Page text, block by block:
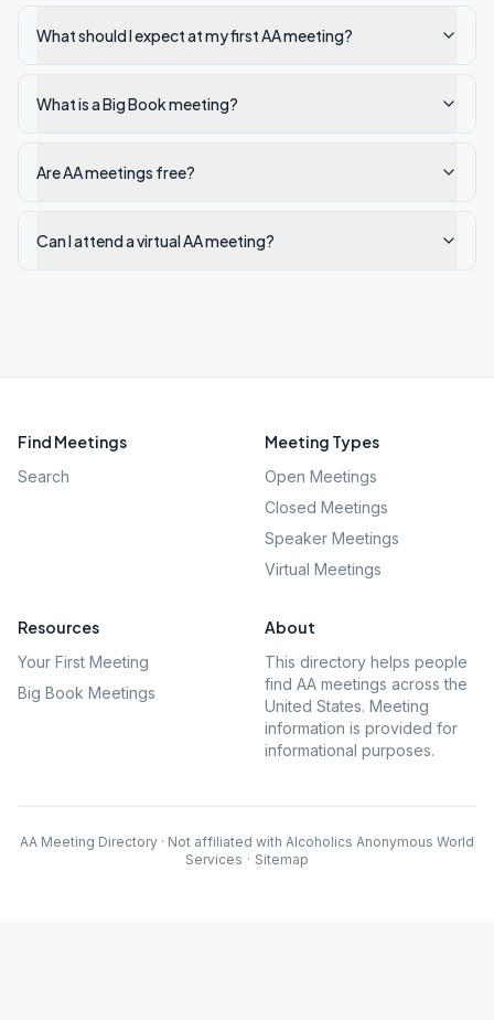
What should I expect at my first AA meeting?
What is a Big Book meeting?
Are AA meetings free?
Can I attend a virtual AA meeting?
Find Meetings
Search
Meeting Types
Open Meetings
Closed Meetings
Speaker Meetings
Virtual Meetings
Resources
Your First Meeting
Big Book Meetings
About
This directory helps people
find AA meetings across the
United States. Meeting
information is provided for
informational purposes.
AA Meeting Directory · Not affiliated with Alcoholics Anonymous World
Services · Sitemap